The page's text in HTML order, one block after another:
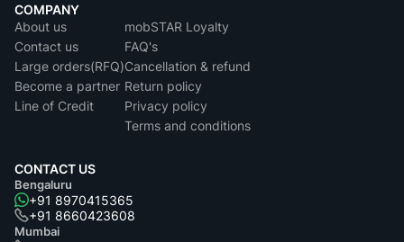
COMPANY
About us
Contact us
Large orders(RFQ)
Become a partner
Line of Credit
mobSTAR Loyalty
FAQ's
Cancellation & refund
Return policy
Privacy policy
Terms and conditions
CONTACT US
Bengaluru
+91 8970415365
+91 8660423608
Mumbai